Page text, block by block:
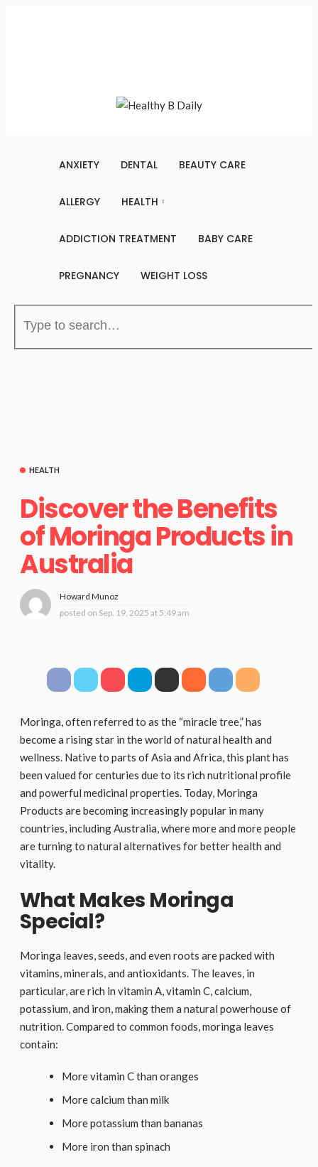
ANXIETY DENTAL BEAUTY CARE
ALLERGY HEALTH
ADDICTION TREATMENT BABY CARE
PREGNANCY WEIGHT LOSS
HEALTH
Discover the Benefits
of Moringa Products in
Australia
Howard Munoz
posted on Sep. 19, 2025 at 5:49 am
Moringa, often referred to as the “miracle tree,” has
become a rising star in the world of natural health and
wellness. Native to parts of Asia and Africa, this plant has
been valued for centuries due to its rich nutritional profile
and powerful medicinal properties. Today, Moringa
Products are becoming increasingly popular in many
countries, including Australia, where more and more people
are turning to natural alternatives for better health and
vitality.
What Makes Moringa
Special?
Moringa leaves, seeds, and even roots are packed with
vitamins, minerals, and antioxidants. The leaves, in
particular, are rich in vitamin A, vitamin C, calcium,
potassium, and iron, making them a natural powerhouse of
nutrition. Compared to common foods, moringa leaves
contain:
More vitamin C than oranges
More calcium than milk
More potassium than bananas
More iron than spinach